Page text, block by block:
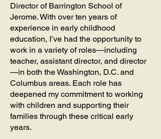
Director of Barrington School of
Jerome. With over ten years of
experience in early childhood
education, I’ve had the opportunity to
work in a variety of roles—including
teacher, assistant director, and director
—in both the Washington, D.C. and
Columbus areas. Each role has
deepened my commitment to working
with children and supporting their
families through these critical early
years.